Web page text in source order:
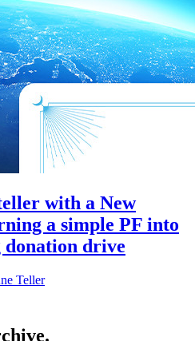
with a New
a simple PF into
drive
Teller